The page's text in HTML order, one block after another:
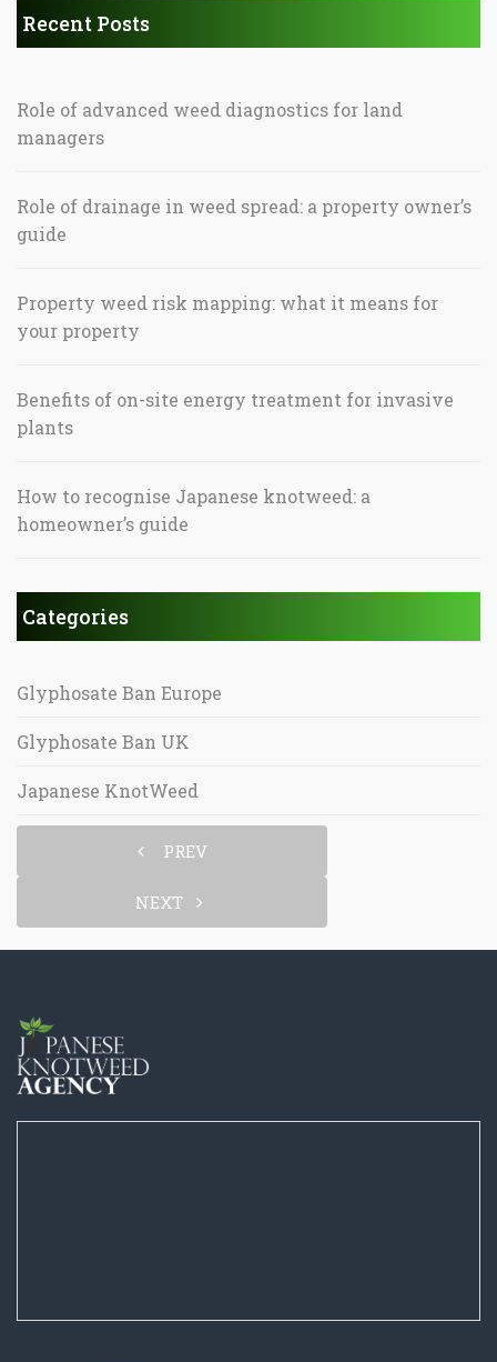
Recent Posts
Role of advanced weed diagnostics for land
managers
Role of drainage in weed spread: a property owner’s
guide
Property weed risk mapping: what it means for
your property
Benefits of on-site energy treatment for invasive
plants
How to recognise Japanese knotweed: a
homeowner’s guide
Categories
Glyphosate Ban Europe
Glyphosate Ban UK
Japanese KnotWeed
PREV
NEXT